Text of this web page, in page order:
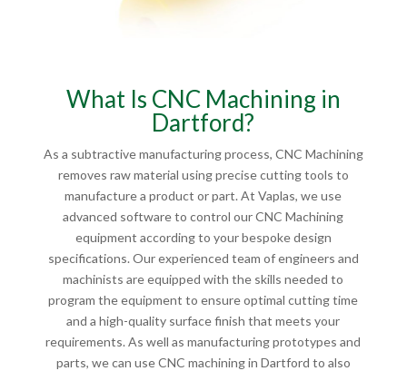
What Is CNC Machining in
Dartford?
As a subtractive manufacturing process, CNC Machining
removes raw material using precise cutting tools to
manufacture a product or part. At Vaplas, we use
advanced software to control our CNC Machining
equipment according to your bespoke design
specifications. Our experienced team of engineers and
machinists are equipped with the skills needed to
program the equipment to ensure optimal cutting time
and a high-quality surface finish that meets your
requirements. As well as manufacturing prototypes and
parts, we can use CNC machining in Dartford to also